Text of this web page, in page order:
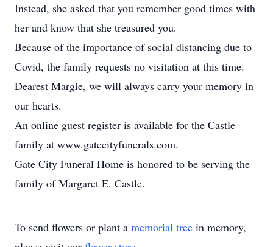
Instead, she asked that you remember good times with
her and know that she treasured you.
Because of the importance of social distancing due to
Covid, the family requests no visitation at this time.
Dearest Margie, we will always carry your memory in
our hearts.
An online guest register is available for the Castle
family at www.gatecityfunerals.com.
Gate City Funeral Home is honored to be serving the
family of Margaret E. Castle.
To send flowers or plant a memorial tree in memory,